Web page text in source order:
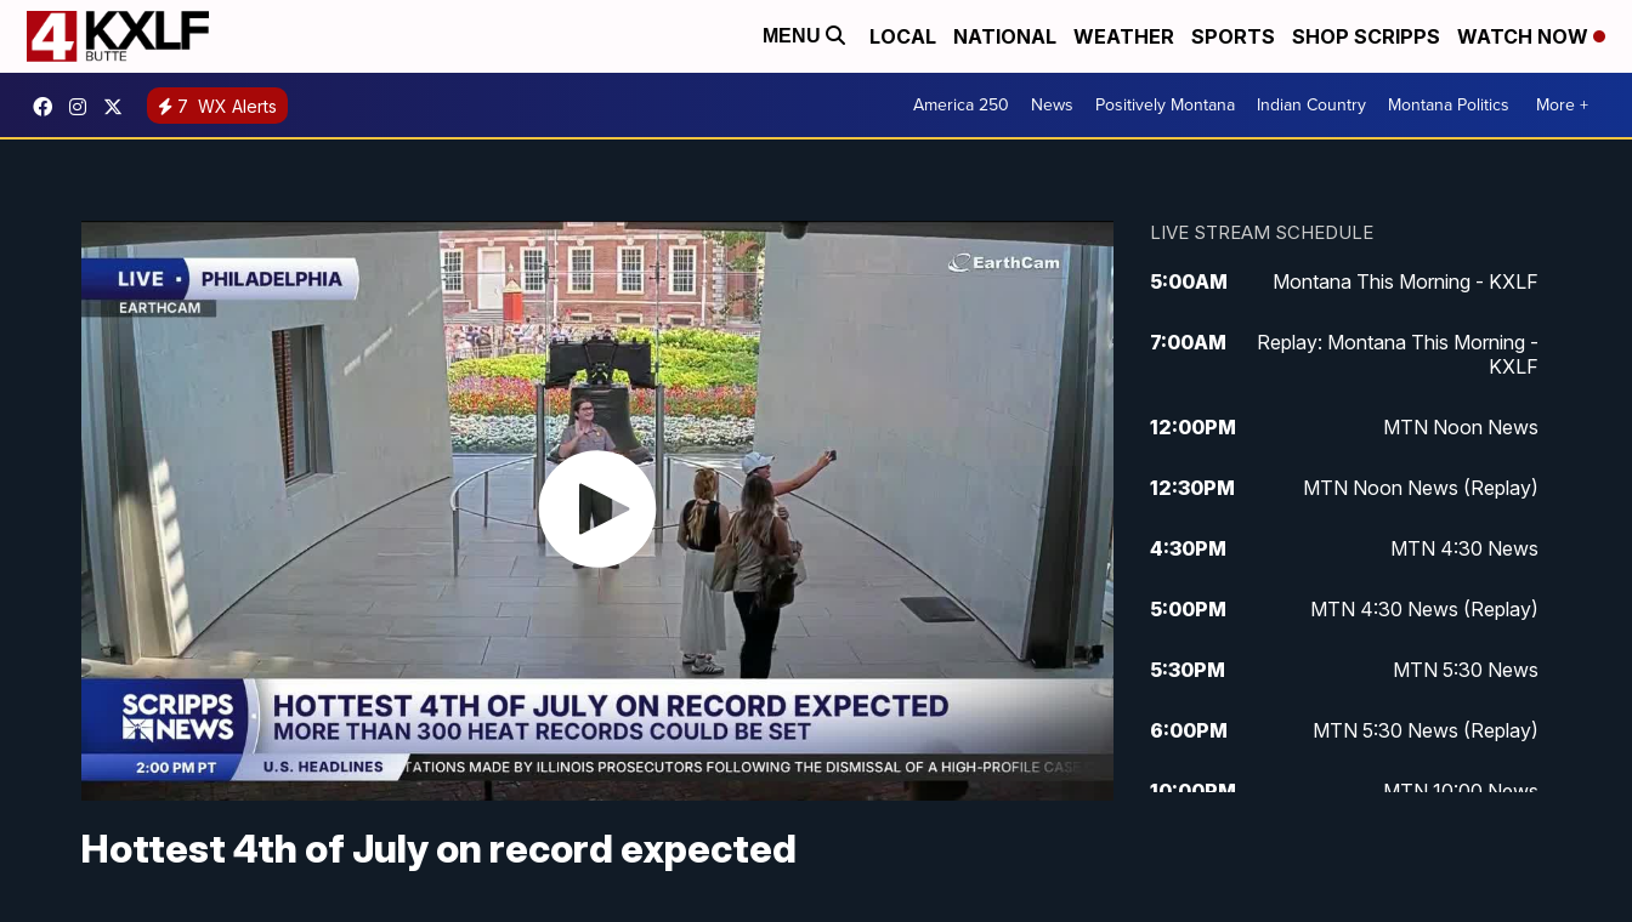
MENU LOCAL NATIONAL WEATHER SPORTS SHOP SCRIPPS WATCH NOW
7 WX Alerts America 250 News Positively Montana Indian Country Montana Politics More +
Hottest 4th of July on record expected
LIVE STREAM SCHEDULE
5:00AM Montana This Morning - KXLF
7:00AM
Replay: Montana This Morning -
KXLF
12:00PM MTN Noon News
12:30PM MTN Noon News (Replay)
4:30PM MTN 4:30 News
5:00PM MTN 4:30 News (Replay)
5:30PM MTN 5:30 News
6:00PM MTN 5:30 News (Replay)
10:00PM MTN 10:00 News